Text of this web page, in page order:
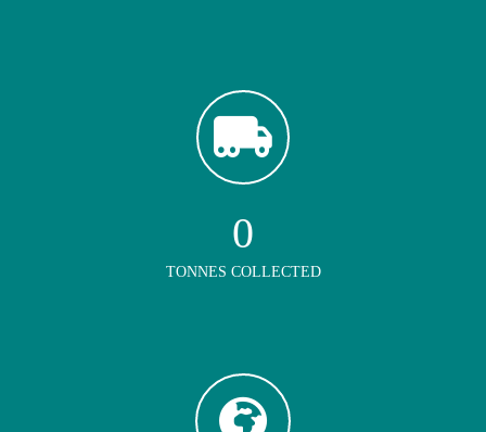
0
TONNES COLLECTED